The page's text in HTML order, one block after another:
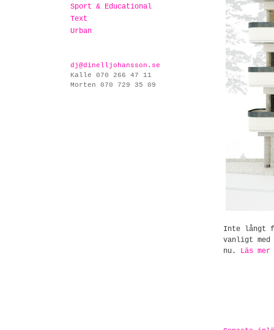
Sport & Educational
Text
Urban
dj@dinelljohansson.se
Kalle 070 266 47 11
Morten 070 729 35 09
Inte långt
vanligt med
nu. Läs